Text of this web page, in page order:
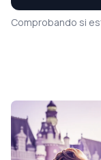
Comprobando si